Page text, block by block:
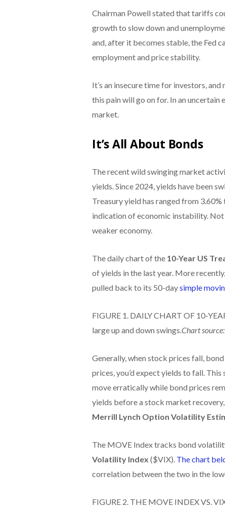
Chairman Powell stated that tariffs
growth to slow down and
and, after it becomes stable, the Fed
employment and price stability.
It’s an insecure time for investors,
this pain will go on for. In an uncertain
market.
It’s All About Bonds
The recent wild swinging market
yields. Since 2024, yields have been
Treasury yield has ranged from 3.60%
indication of economic instability.
weaker economy.
The daily chart of the 10-Year US
of yields in the last year. More
pulled back to its 50-daysimple
FIGURE 1. DAILY CHART OF 10-
large up and down swings.Chart
Generally, when stock prices fall,
prices, you’d expect yields to fall. This
move erratically while bond prices
yields before a stock market
Merrill Lynch Option Volatility
The MOVE Index tracks bond
Volatility Index ($VIX). The chart
correlation between the two in the
FIGURE 2. THE MOVE INDEX VS.